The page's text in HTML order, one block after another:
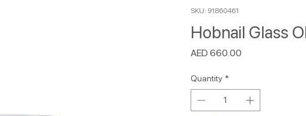
SKU: 91860461
Hobnail Glass
AED 660.00
Quantity *